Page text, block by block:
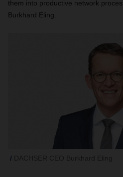
them into productive network
Burkhard Eling.